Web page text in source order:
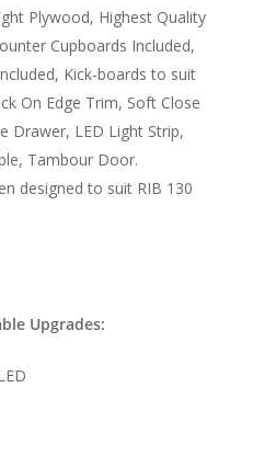
Plywood, Highest Quality
Cupboards Included,
Kick-boards to suit
On Edge Trim, Soft Close
Drawer, LED Light Strip,
Tambour Door.
designed to suit RIB 130
Upgrades:
Home
Conversions
2 & 4 Berth
Race Van | MTB Van
Campervan
Electric